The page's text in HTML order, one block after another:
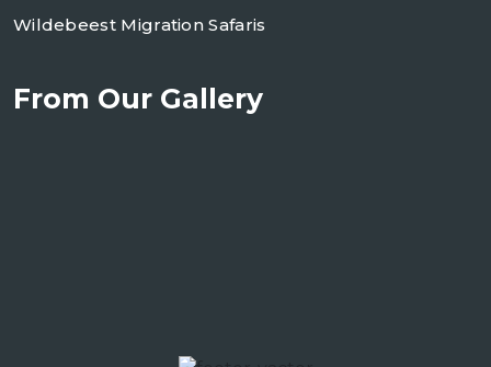
Wildebeest Migration Safaris
From Our Gallery